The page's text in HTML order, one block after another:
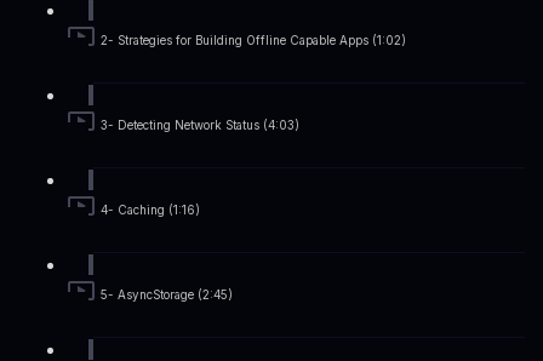
2- Strategies for Building Offline Capable Apps (1:02)
3- Detecting Network Status (4:03)
4- Caching (1:16)
5- AsyncStorage (2:45)